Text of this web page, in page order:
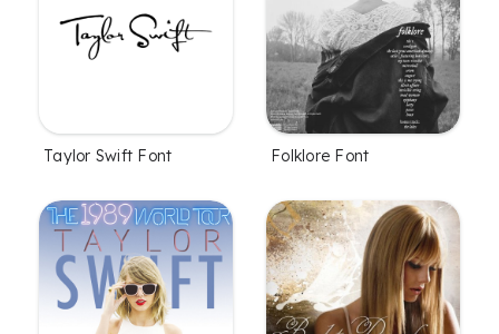
Taylor Swift Font Folklore Font